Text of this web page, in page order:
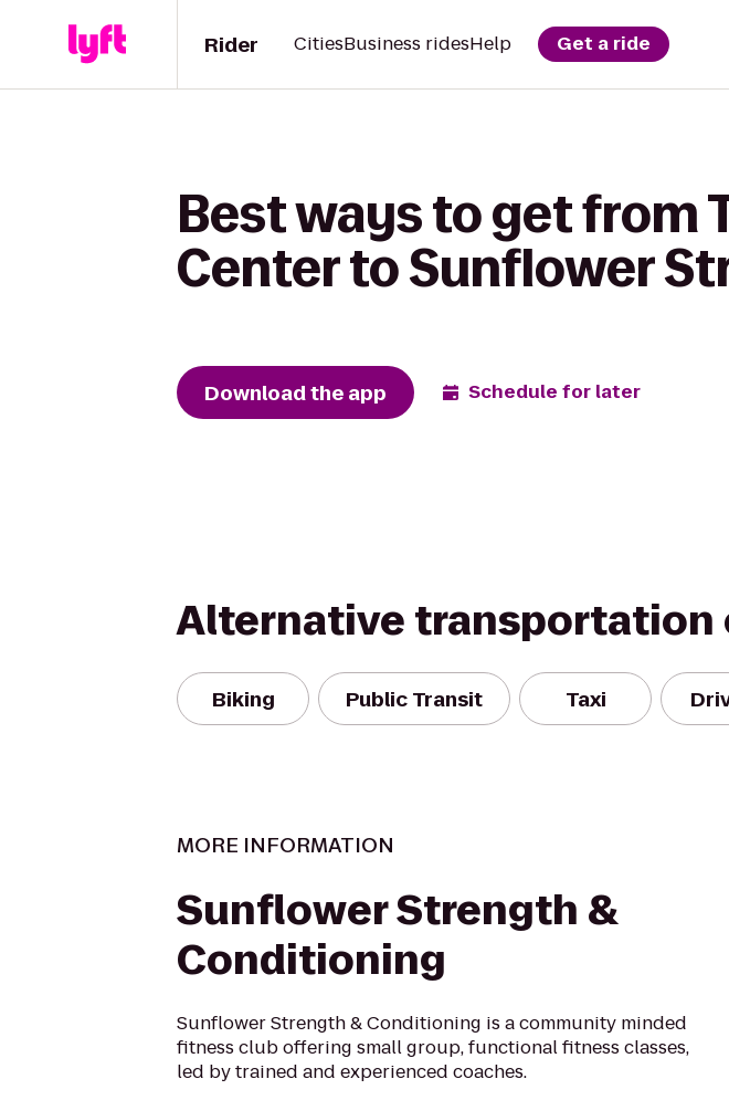
Rider CitiesBusiness ridesHelp Get a ride
Best ways to get from
Center to Sunflower
Download the app Schedule for later
Alternative transportation
Biking Public Transit Taxi
MORE INFORMATION
Sunflower Strength &
Conditioning
Sunflower Strength & Conditioning is a community minded
fitness club offering small group, functional fitness classes,
led by trained and experienced coaches.